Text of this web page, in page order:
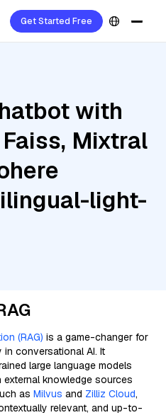
Get Started Free
with
Mixtral
light-
(RAG) is a game-changer for
in conversational AI. It
large language models
external knowledge sources
as Milvus and Zilliz Cloud,
relevant, and up-to-